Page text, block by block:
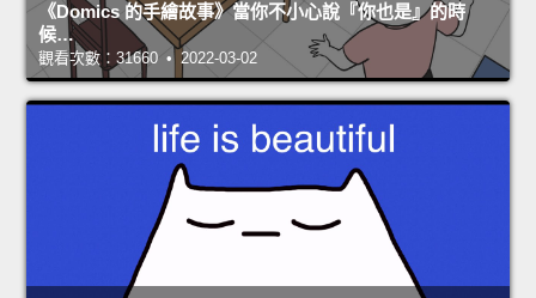
《Domics 的手繪故事》當你不小心說『你也是』的時
候…
觀看次數：31660 • 2022-03-02